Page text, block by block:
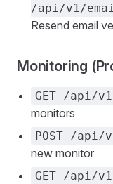
/api/v1/
Resend email
Monitoring
GET /api/
monitors
POST /api/
new monitor
GET /api/